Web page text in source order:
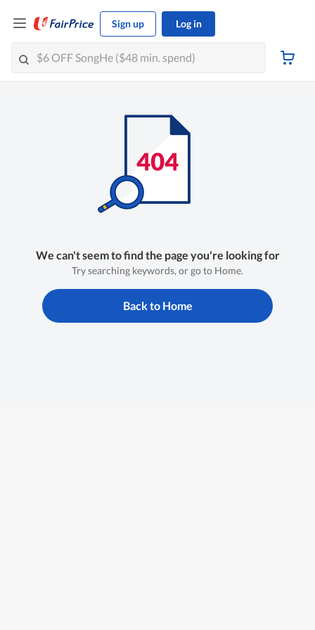
Sign up Log in
We can't seem to find the page you're looking for
Try searching keywords, or go to Home.
Back to Home